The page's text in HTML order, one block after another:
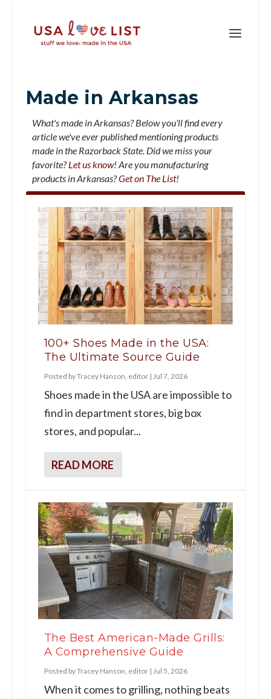
Made in Arkansas
What's made in Arkansas? Below you'll find every
article we've ever published mentioning products
made in the Razorback State. Did we miss your
favorite?Let us know! Are you manufacturing
products in Arkansas?Get on The List!
100+ Shoes Made in the USA:
The Ultimate Source Guide
Posted byTracey Hanson, editor| Jul 7, 2026
Shoes made in the USA are impossible to
find in department stores, big box
stores, and popular...
READ MORE
The Best American-Made Grills:
A Comprehensive Guide
Posted byTracey Hanson, editor| Jul 5, 2026
When it comes to grilling, nothing beats